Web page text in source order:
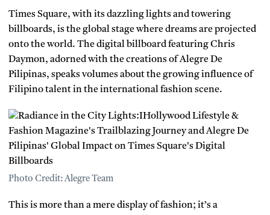
Times Square, with its dazzling lights and towering
billboards, is the global stage where dreams are projected
onto the world. The digital billboard featuring Chris
Daymon, adorned with the creations of Alegre De
Pilipinas, speaks volumes about the growing influence of
Filipino talent in the international fashion scene.
Photo Credit: Alegre Team
This is more than a mere display of fashion; it’s a